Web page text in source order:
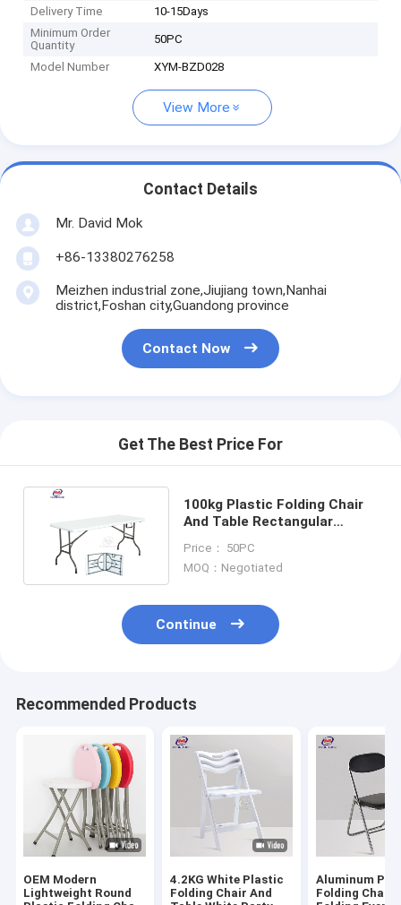
Delivery Time
10-15Days
Minimum Order
Quantity
50PC
Model Number XYM-BZD028
View More
Contact Details
Mr. David Mok
+86-13380276258
Meizhen industrial zone,Jiujiang town,Nanhai
district,Foshan city,Guandong province
Contact Now
Get The Best Price For
100kg Plastic Folding Chair
And Table Rectangular
Price： 50PC
MOQ：Negotiated
Continue
Recommended Products
OEM Modern
Lightweight Round
4.2KG White Plastic
Folding Chair And
Aluminum
Folding Chairs